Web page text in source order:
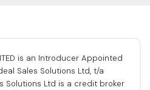
is an Introducer Appointed
Sales Solutions Ltd, t/a
Solutions Ltd is a credit broker